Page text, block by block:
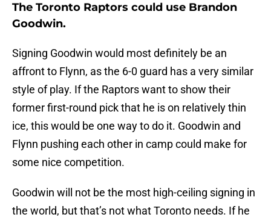
The Toronto Raptors could use Brandon
Goodwin.
Signing Goodwin would most definitely be an
affront to Flynn, as the 6-0 guard has a very similar
style of play. If the Raptors want to show their
former first-round pick that he is on relatively thin
ice, this would be one way to do it. Goodwin and
Flynn pushing each other in camp could make for
some nice competition.
Goodwin will not be the most high-ceiling signing in
the world, but that’s not what Toronto needs. If he